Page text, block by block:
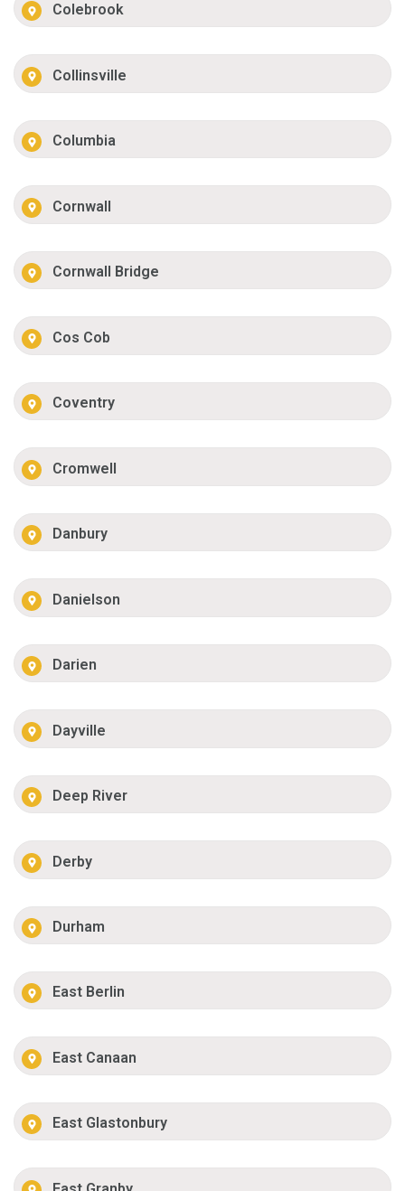
Colebrook
Collinsville
Columbia
Cornwall
Cornwall Bridge
Cos Cob
Coventry
Cromwell
Danbury
Danielson
Darien
Dayville
Deep River
Derby
Durham
East Berlin
East Canaan
East Glastonbury